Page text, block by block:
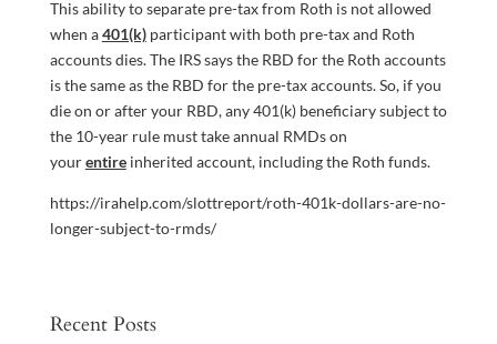
This ability to separate pre-tax from Roth is not allowed
when a401(k)participant with both pre-tax and Roth
accounts dies. The IRS says the RBD for the Roth accounts
is the same as the RBD for the pre-tax accounts. So, if you
die on or after your RBD, any 401(k) beneficiary subject to
the 10-year rule must take annual RMDs on
yourentireinherited account, including the Roth funds.
https://irahelp.com/slottreport/roth-401k-dollars-are-no-
longer-subject-to-rmds/
Recent Posts